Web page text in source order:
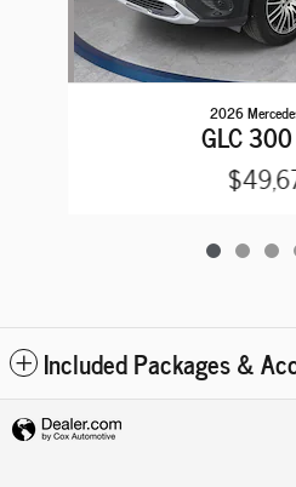
2026
GLC
Included Packages &